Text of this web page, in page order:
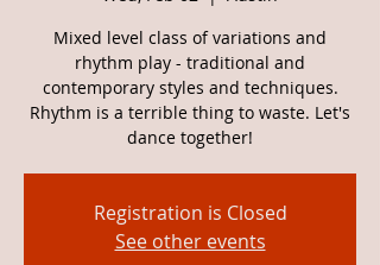
Mixed level class of variations and
rhythm play - traditional and
contemporary styles and techniques.
Rhythm is a terrible thing to waste. Let's
dance together!
Registration is Closed
See other events